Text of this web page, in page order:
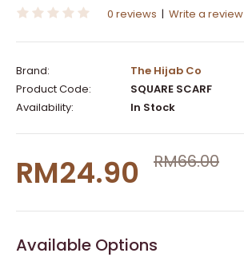
0 reviews | Write a review
Brand:
The Hijab Co
Product Code:
SQUARE SCARF
Availability:
In Stock
RM24.90 RM66.00
Available Options